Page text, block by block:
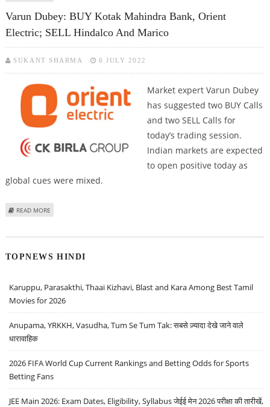
Varun Dubey: BUY Kotak Mahindra Bank, Orient
Electric; SELL Hindalco And Marico
SUKANT SHARMA 6 JULY 2022
Market expert Varun Dubey
has suggested two BUY Calls
and two SELL Calls for
today’s trading session.
Indian markets are expected
to open positive today as
global cues were mixed.
READ MORE
TOPNEWS HINDI
Karuppu, Parasakthi, Thaai Kizhavi, Blast and Kara Among Best Tamil
Movies for 2026
Anupama, YRKKH, Vasudha, Tum Se Tum Tak: सबसे ज़्यादा देखे जाने वाले
धारावाहिक
2026 FIFA World Cup Current Rankings and Betting Odds for Sports
Betting Fans
JEE Main 2026: Exam Dates, Eligibility, Syllabus जेईई मेन 2026 परीक्षा की तारीखें,